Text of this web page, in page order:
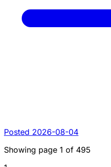
Posted 2026-08-04
Showing page 1 of 495